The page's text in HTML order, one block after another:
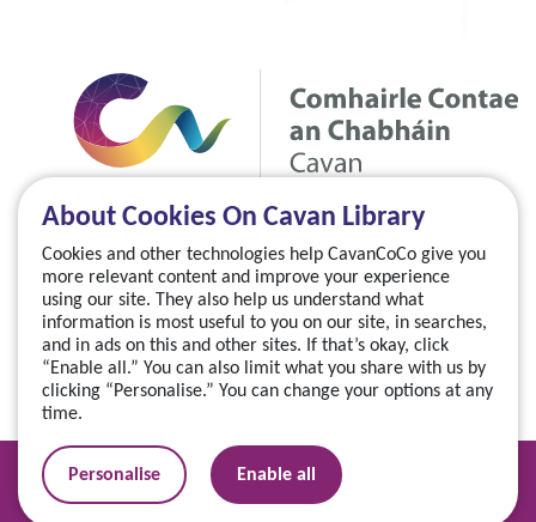
About Cookies On Cavan Library
Cookies and other technologies help CavanCoCo give you
more relevant content and improve your experience
using our site. They also help us understand what
information is most useful to you on our site, in searches,
and in ads on this and other sites. If that’s okay, click
“Enable all.” You can also limit what you share with us by
clicking “Personalise.” You can change your options at any
time.
Personalise Enable all
Manage your cookies